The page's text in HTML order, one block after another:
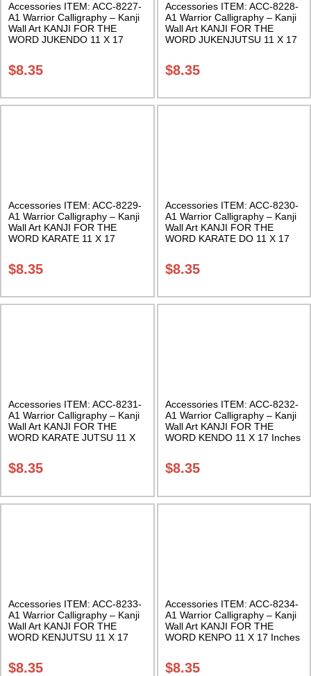
Accessories ITEM: ACC-8227-
A1 Warrior Calligraphy – Kanji
Wall Art KANJI FOR THE
WORD JUKENDO 11 X 17
$8.35
Accessories ITEM: ACC-8228-
A1 Warrior Calligraphy – Kanji
Wall Art KANJI FOR THE
WORD JUKENJUTSU 11 X 17
$8.35
Accessories ITEM: ACC-8229-
A1 Warrior Calligraphy – Kanji
Wall Art KANJI FOR THE
WORD KARATE 11 X 17
$8.35
Accessories ITEM: ACC-8230-
A1 Warrior Calligraphy – Kanji
Wall Art KANJI FOR THE
WORD KARATE DO 11 X 17
$8.35
Accessories ITEM: ACC-8231-
A1 Warrior Calligraphy – Kanji
Wall Art KANJI FOR THE
WORD KARATE JUTSU 11 X
$8.35
Accessories ITEM: ACC-8232-
A1 Warrior Calligraphy – Kanji
Wall Art KANJI FOR THE
WORD KENDO 11 X 17 Inches
$8.35
Accessories ITEM: ACC-8233-
A1 Warrior Calligraphy – Kanji
Wall Art KANJI FOR THE
WORD KENJUTSU 11 X 17
$8.35
Accessories ITEM: ACC-8234-
A1 Warrior Calligraphy – Kanji
Wall Art KANJI FOR THE
WORD KENPO 11 X 17 Inches
$8.35